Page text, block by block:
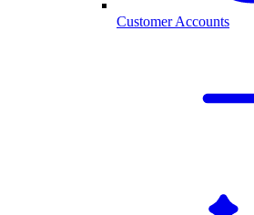
Customer Accounts